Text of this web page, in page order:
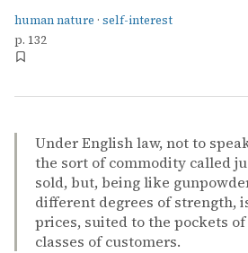
human nature · self-interest
p. 132
Under English law, not to
the sort of commodity called
sold, but, being like
different degrees of strength,
prices, suited to the pockets
classes of customers.